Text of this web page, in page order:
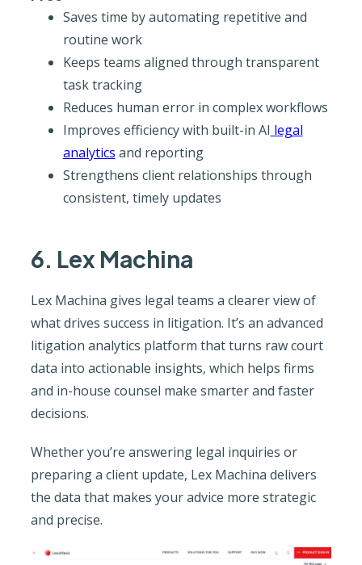
Saves time by automating repetitive and
routine work
Keeps teams aligned through transparent
task tracking
Reduces human error in complex workflows
Improves efficiency with built-in AI legal
analytics and reporting
Strengthens client relationships through
consistent, timely updates
6. Lex Machina
Lex Machina gives legal teams a clearer view of
what drives success in litigation. It’s an advanced
litigation analytics platform that turns raw court
data into actionable insights, which helps firms
and in-house counsel make smarter and faster
decisions.
Whether you’re answering legal inquiries or
preparing a client update, Lex Machina delivers
the data that makes your advice more strategic
and precise.